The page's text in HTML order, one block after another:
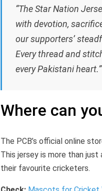
“The Star Nation
with devotion,
our supporters’
Every thread and
every Pakistani heart.”
Where can
The PCB’s official online
This jersey is more than
their favourite cricketers.